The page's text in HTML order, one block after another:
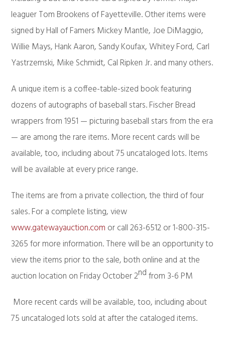
leaguer Tom Brookens of Fayetteville. Other items were
signed by Hall of Famers Mickey Mantle, Joe DiMaggio,
Willie Mays, Hank Aaron, Sandy Koufax, Whitey Ford, Carl
Yastrzemski, Mike Schmidt, Cal Ripken Jr. and many others.
A unique item is a coffee-table-sized book featuring
dozens of autographs of baseball stars. Fischer Bread
wrappers from 1951 — picturing baseball stars from the era
— are among the rare items. More recent cards will be
available, too, including about 75 uncataloged lots. Items
will be available at every price range.
The items are from a private collection, the third of four
sales. For a complete listing, view
www.gatewayauction.com or call 263-6512 or 1-800-315-
3265 for more information. There will be an opportunity to
view the items prior to the sale, both online and at the
auction location on Friday October 2ndfrom 3-6 PM
More recent cards will be available, too, including about
75 uncataloged lots sold at after the cataloged items.